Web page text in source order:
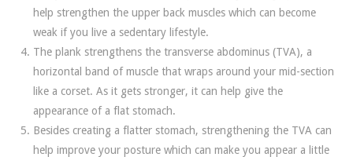
help strengthen the upper back muscles which can become
weak if you live a sedentary lifestyle.
The plank strengthens the transverse abdominus (TVA), a
horizontal band of muscle that wraps around your mid-section
like a corset. As it gets stronger, it can help give the
appearance of a flat stomach.
Besides creating a flatter stomach, strengthening the TVA can
help improve your posture which can make you appear a little